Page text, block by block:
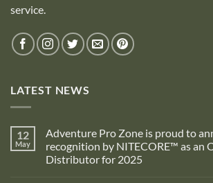
service.
LATEST NEWS
12
May
Adventure Pro Zone is proud to
recognition by NITECORE™ as an
Distributor for 2025